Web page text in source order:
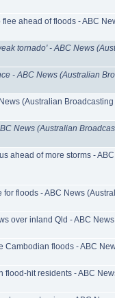
ahead of floods - ABC
tornado' - ABC News
- ABC News (Australian
(Australian
News (Australian
ahead of more storms -
floods - ABC News
over inland Qld - ABC
Cambodian floods - ABC
hit residents - ABC